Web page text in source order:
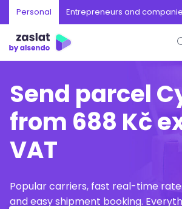
Personal Entrepreneurs and
Send parcel
from 688 Kč
VAT
Popular carriers, fast real-time
and easy shipment booking.